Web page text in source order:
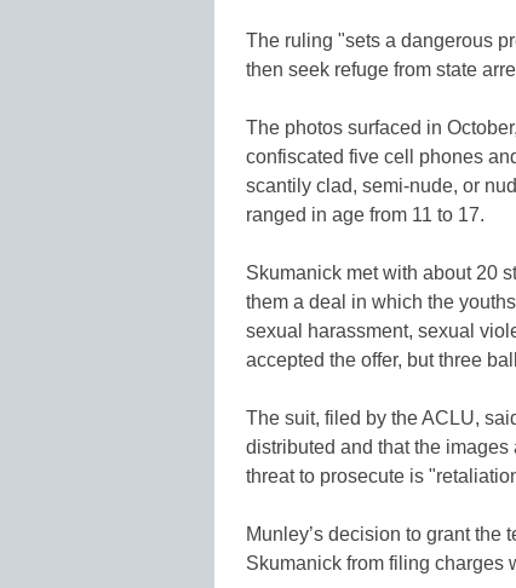
The ruling "sets a dangerous
then seek refuge from state
The photos surfaced in
confiscated five cell phones
scantily clad, semi-nude, or
ranged in age from 11 to 17.
Skumanick met with about 20
them a deal in which the
sexual harassment, sexual
accepted the offer, but three
The suit, filed by the ACLU,
distributed and that the
threat to prosecute is
Munley’s decision to grant the
Skumanick from filing charges